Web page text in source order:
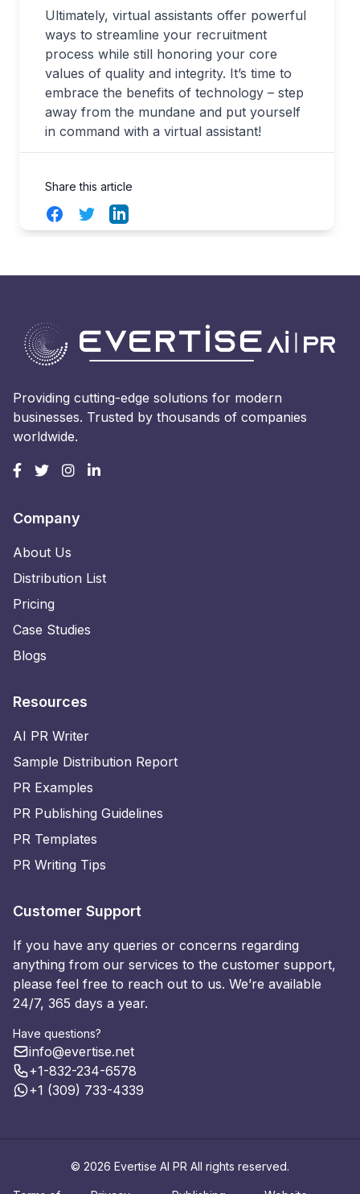
Ultimately, virtual assistants offer powerful
ways to streamline your recruitment
process while still honoring your core
values of quality and integrity. It’s time to
embrace the benefits of technology – step
away from the mundane and put yourself
in command with a virtual assistant!
Share this article
FacebookTwitterLinkedIn
Providing cutting-edge solutions for modern
businesses. Trusted by thousands of companies
worldwide.
Company
About Us
Distribution List
Pricing
Case Studies
Blogs
Resources
AI PR Writer
Sample Distribution Report
PR Examples
PR Publishing Guidelines
PR Templates
PR Writing Tips
Customer Support
If you have any queries or concerns regarding
anything from our services to the customer support,
please feel free to reach out to us. We’re available
24/7, 365 days a year.
Have questions?
info@evertise.net
+1-832-234-6578
+1 (309) 733-4339
© 2026 Evertise AI PR All rights reserved.